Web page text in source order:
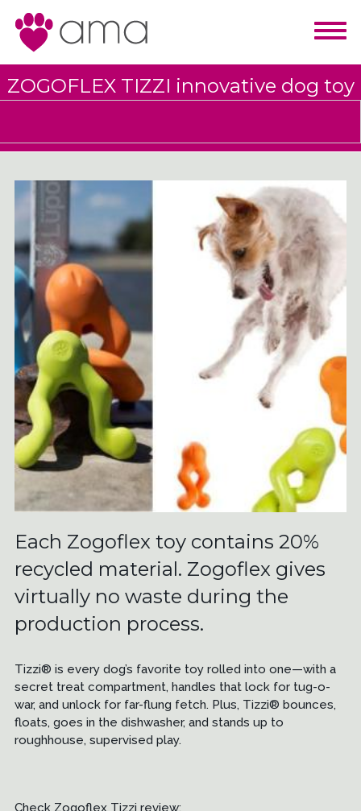
ZOGOFLEX TIZZI innovative dog toy
Each Zogoflex toy contains 20%
recycled material. Zogoflex gives
virtually no waste during the
production process.
Tizzi® is every dog’s favorite toy rolled into one—with a
secret treat compartment, handles that lock for tug-o-
war, and unlock for far-flung fetch. Plus, Tizzi® bounces,
floats, goes in the dishwasher, and stands up to
roughhouse, supervised play.
Check Zogoflex Tizzi review: